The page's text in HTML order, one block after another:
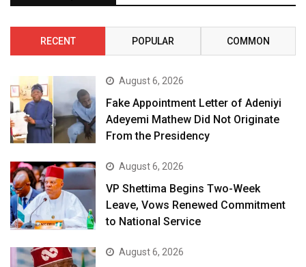
RECENT POPULAR COMMON
August 6, 2026
Fake Appointment Letter of Adeniyi
Adeyemi Mathew Did Not Originate
From the Presidency
August 6, 2026
VP Shettima Begins Two-Week
Leave, Vows Renewed Commitment
to National Service
August 6, 2026